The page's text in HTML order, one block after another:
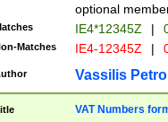
optional
IE4*12345Z |
Matches IE4-12345Z |
Vassilis
VAT Numbers